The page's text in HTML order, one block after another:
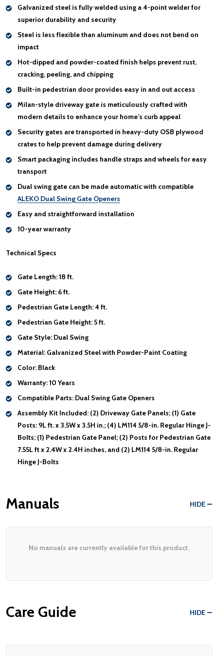
Galvanized steel is fully welded using a 4-point welder for
superior durability and security
Steel is less flexible than aluminum and does not bend on
impact
Hot-dipped and powder-coated finish helps prevent rust,
cracking, peeling, and chipping
Built-in pedestrian door provides easy in and out access
Milan-style driveway gate is meticulously crafted with
modern details to enhance your home’s curb appeal
Security gates are transported in heavy-duty OSB plywood
crates to help prevent damage during delivery
Smart packaging includes handle straps and wheels for easy
transport
Dual swing gate can be made automaticwith compatible
ALEKO Dual Swing Gate Openers
Easy and straightforward installation
10-year warranty
Technical Specs
Gate Length:18 ft.
Gate Height: 6 ft.
Pedestrian Gate Length:4 ft.
Pedestrian Gate Height:5 ft.
Gate Style: Dual Swing
Material: Galvanized Steel with Powder-Paint Coating
Color: Black
Warranty:10 Years
Compatible Parts: Dual Swing Gate Openers
Assembly Kit Included: (2) Driveway Gate Panels; (1) Gate
Posts: 9L ft. x 3.5W x 3.5H in.; (4) LM114 5/8-in. Regular Hinge J-
Bolts; (1) Pedestrian Gate Panel; (2) Posts for Pedestrian Gate
7.55L ft x 2.4W x 2.4H inches, and (2) LM114 5/8-in. Regular
Hinge J-Bolts
Manuals HIDE
No manuals are currently available for this product.
Care Guide HIDE